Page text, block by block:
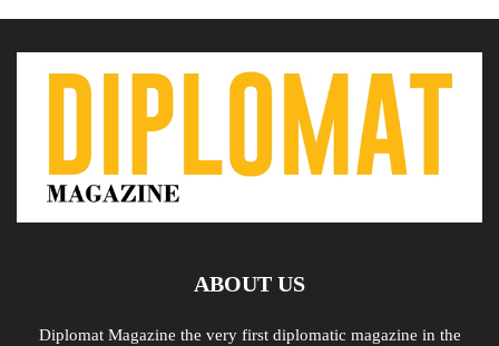
ABOUT US
Diplomat Magazine the very first diplomatic magazine in the